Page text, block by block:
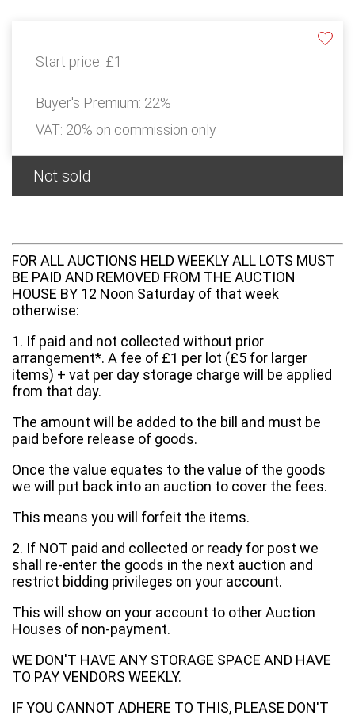
Start price: £1
Buyer's Premium: 22%
VAT: 20% on commission only
Not sold
FOR ALL AUCTIONS HELD WEEKLY ALL LOTS MUST
BE PAID AND REMOVED FROM THE AUCTION
HOUSE BY 12 Noon Saturday of that week
otherwise:
1. If paid and not collected without prior
arrangement*. A fee of £1 per lot (£5 for larger
items) + vat per day storage charge will be applied
from that day.
The amount will be added to the bill and must be
paid before release of goods.
Once the value equates to the value of the goods
we will put back into an auction to cover the fees.
This means you will forfeit the items.
2. If NOT paid and collected or ready for post we
shall re-enter the goods in the next auction and
restrict bidding privileges on your account.
This will show on your account to other Auction
Houses of non-payment.
WE DON'T HAVE ANY STORAGE SPACE AND HAVE
TO PAY VENDORS WEEKLY.
IF YOU CANNOT ADHERE TO THIS, PLEASE DON'T